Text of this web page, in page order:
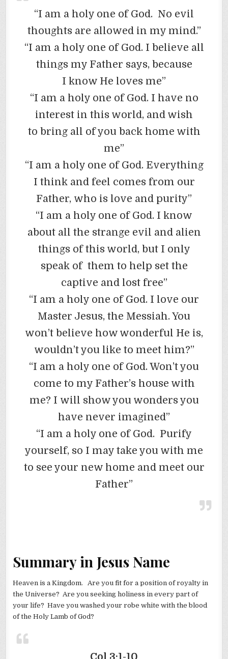
“I am a holy one of God. No evil
thoughts are allowed in my mind.”
“I am a holy one of God. I believe all
things my Father says, because
I know He loves me”
“I am a holy one of God. I have no
interest in this world, and wish
to bring all of you back home with
me”
“I am a holy one of God. Everything
I think and feel comes from our
Father, who is love and purity”
“I am a holy one of God. I know
about all the strange evil and alien
things of this world, but I only
speak of them to help set the
captive and lost free”
“I am a holy one of God. I love our
Master Jesus, the Messiah. You
won’t believe how wonderful He is,
wouldn’t you like to meet him?”
“I am a holy one of God. Won’t you
come to my Father’s house with
me? I will show you wonders you
have never imagined”
“I am a holy one of God. Purify
yourself, so I may take you with me
to see your new home and meet our
Father”
Summary in Jesus Name
Heaven is a Kingdom. Are you fit for a position of royalty in
the Universe? Are you seeking holiness in every part of
your life? Have you washed your robe white with the blood
of the Holy Lamb of God?
Col 3:1-10